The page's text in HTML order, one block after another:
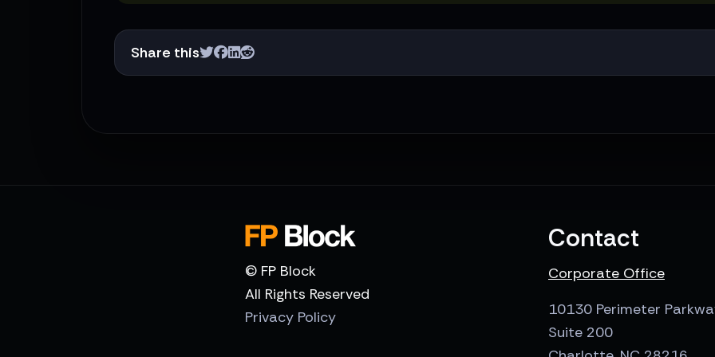
Share this
© FP Block
All Rights Reserved
Privacy Policy
Contact
Corporate Office
10130 Perimeter
Suite 200